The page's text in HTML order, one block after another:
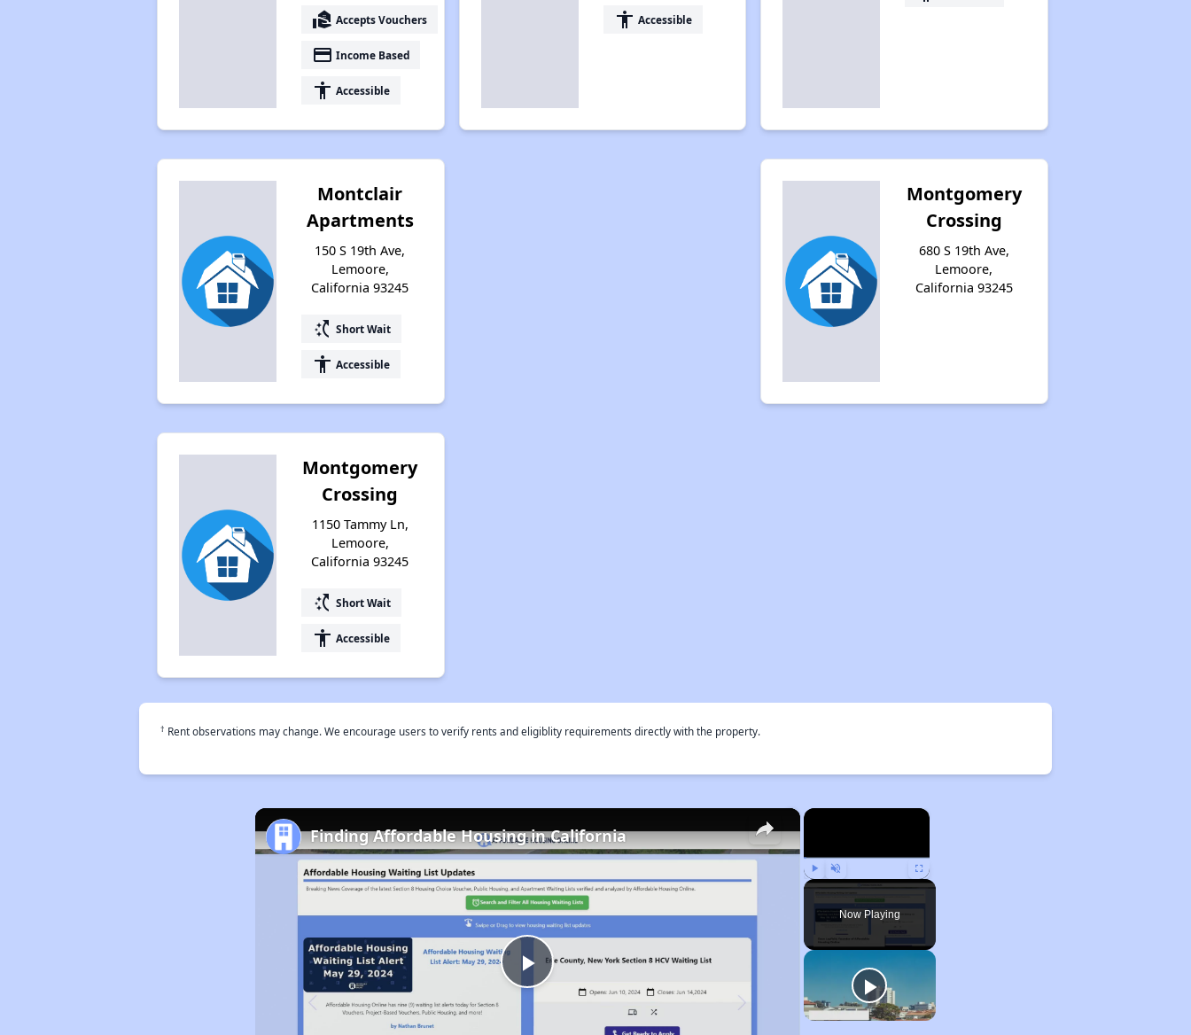
real_estate_agent Accepts Vouchers
payment Income Based
accessibility Accessible
accessibility Accessible
Montclair
Apartments
150 S 19th Ave,
Lemoore,
California 93245
switch_access_shortcut Short Wait
accessibility Accessible
Montgomery
Crossing
680 S 19th Ave,
Lemoore,
California 93245
Montgomery
Crossing
1150 Tammy Ln,
Lemoore,
California 93245
switch_access_shortcut Short Wait
accessibility Accessible
† Rent observations may change. We encourage users to verify rents and eligiblity requirements directly with the property.
×
Play Unmute Fullscreen
Now Playing
×
Play
Finding Affordable Housing in California